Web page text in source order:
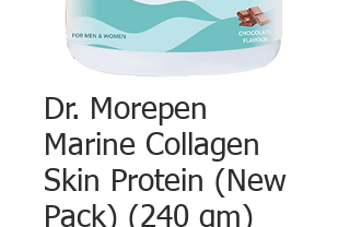
Dr. Morepen
Marine Collagen
Skin Protein (New
Pack) (240 gm)